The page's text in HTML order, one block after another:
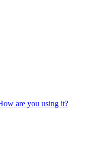
are you using it?